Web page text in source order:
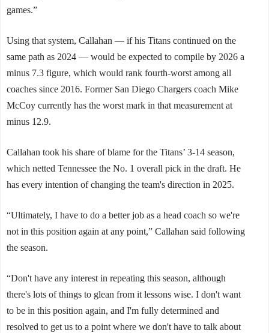
games.”
Using that system, Callahan — if his Titans continued on the
same path as 2024 — would be expected to compile by 2026 a
minus 7.3 figure, which would rank fourth-worst among all
coaches since 2016. Former San Diego Chargers coach Mike
McCoy currently has the worst mark in that measurement at
minus 12.9.
Callahan took his share of blame for the Titans’ 3-14 season,
which netted Tennessee the No. 1 overall pick in the draft. He
has every intention of changing the team's direction in 2025.
“Ultimately, I have to do a better job as a head coach so we're
not in this position again at any point,” Callahan said following
the season.
“Don't have any interest in repeating this season, although
there's lots of things to glean from it lessons wise. I don't want
to be in this position again, and I'm fully determined and
resolved to get us to a point where we don't have to talk about